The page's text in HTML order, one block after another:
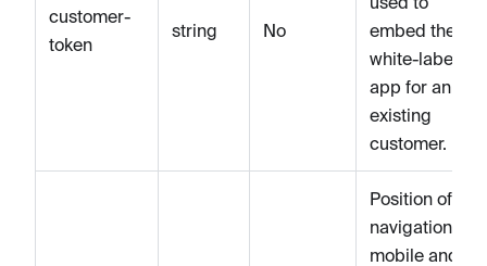
customer-
token
string No
embed the
white-label
app for an
existing
customer.
Position of the
navigation on
mobile and